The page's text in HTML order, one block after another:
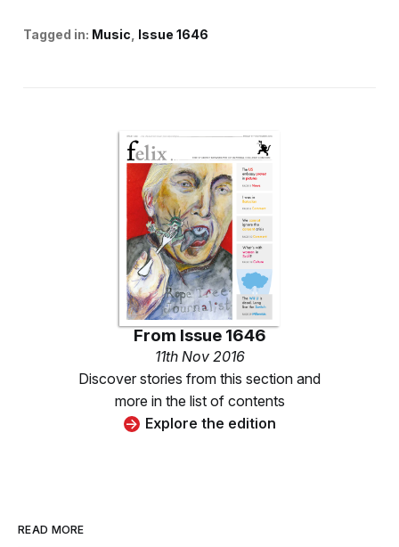
Tagged in: Music Issue 1646
From Issue 1646
11th Nov 2016
Discover stories from this section and
more in the list of contents
Explore the edition
READ MORE